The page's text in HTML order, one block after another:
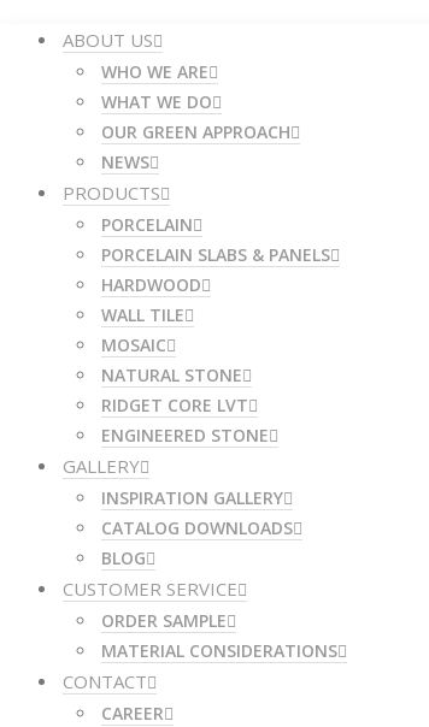
ABOUT US
WHO WE ARE
WHAT WE DO
OUR GREEN APPROACH
NEWS
PRODUCTS
PORCELAIN
PORCELAIN SLABS & PANELS
HARDWOOD
WALL TILE
MOSAIC
NATURAL STONE
RIDGET CORE LVT
ENGINEERED STONE
GALLERY
INSPIRATION GALLERY
CATALOG DOWNLOADS
BLOG
CUSTOMER SERVICE
ORDER SAMPLE
MATERIAL CONSIDERATIONS
CONTACT
CAREER